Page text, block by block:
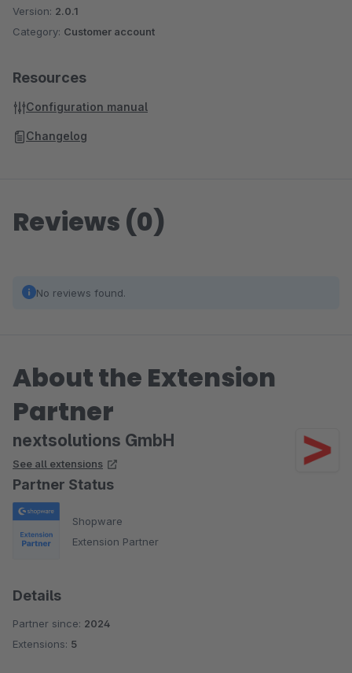
Version: 2.0.1
Category: Customer account
Resources
Configuration manual
Changelog
Reviews (0)
No reviews found.
About the Extension
Partner
nextsolutions GmbH
See all extensions
Partner Status
Shopware
Extension Partner
Details
Partner since: 2024
Extensions: 5